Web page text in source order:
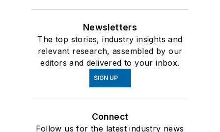
Newsletters
The top stories, industry insights and
relevant research, assembled by our
editors and delivered to your inbox.
SIGN UP
Connect
Follow us for the latest industry news